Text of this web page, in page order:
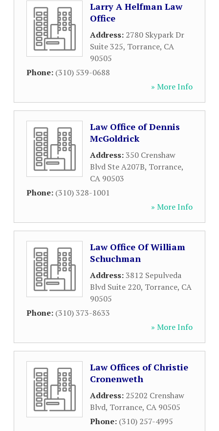
Larry A Helfman Law
Office
Address: 2780 Skypark Dr
Suite 325, Torrance, CA
90505
Phone: (310) 539-0688
» More Info
Law Office of Dennis
McGoldrick
Address:350 Crenshaw
Blvd Ste A207B, Torrance,
CA 90503
Phone: (310) 328-1001
» More Info
Law Office Of William
Schuchman
Address:3812 Sepulveda
Blvd Suite 220, Torrance, CA
90505
Phone: (310) 373-8633
» More Info
Law Offices of Christie
Cronenweth
Address: 25202 Crenshaw
Blvd, Torrance, CA 90505
Phone: (310) 257-4995